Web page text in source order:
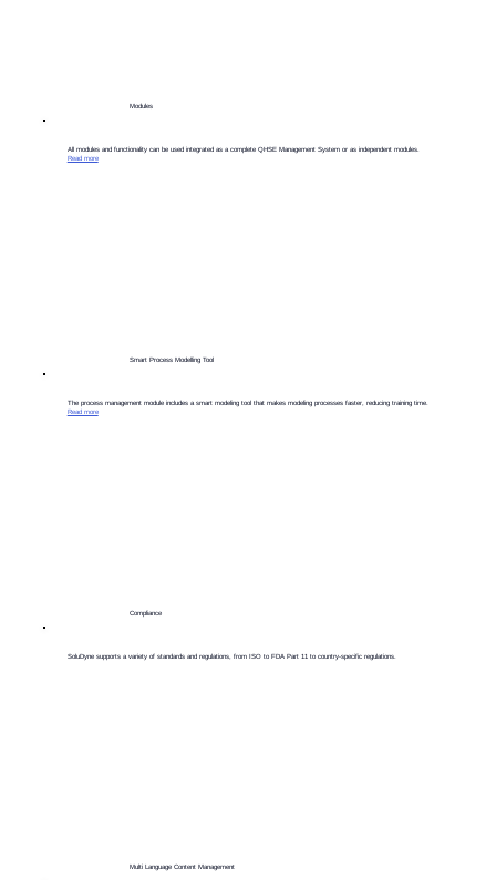
​All modules and functionality can be used integrated as a complete QHSE Management System or as independent modules.
Read more
Modules
​The process management module includes a smart modeling tool that makes modeling processes faster, reducing training time.
Read more
Smart Process Modelling Tool
​SoluDyne supports a variety of standards and regulations, from ISO to FDA Part 11 to country-specific regulations.
Compliance
Multi Language Content Management